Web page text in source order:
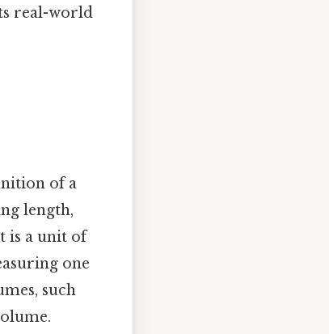
real-world
of a
length,
is a unit of
one
such